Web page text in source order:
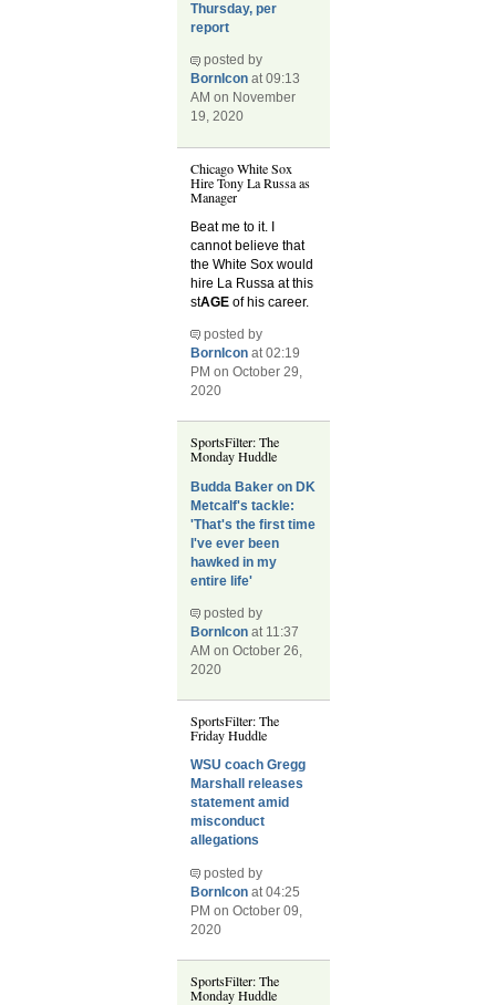
Thursday, per
report
posted by
BornIcon at 09:13
AM on November
19, 2020
Chicago White Sox
Hire Tony La Russa as
Manager
Beat me to it. I
cannot believe that
the White Sox would
hire La Russa at this
stAGE of his career.
posted by
BornIcon at 02:19
PM on October 29,
2020
SportsFilter: The
Monday Huddle
Budda Baker on DK
Metcalf's tackle:
'That's the first time
I've ever been
hawked in my
entire life'
posted by
BornIcon at 11:37
AM on October 26,
2020
SportsFilter: The
Friday Huddle
WSU coach Gregg
Marshall releases
statement amid
misconduct
allegations
posted by
BornIcon at 04:25
PM on October 09,
2020
SportsFilter: The
Monday Huddle